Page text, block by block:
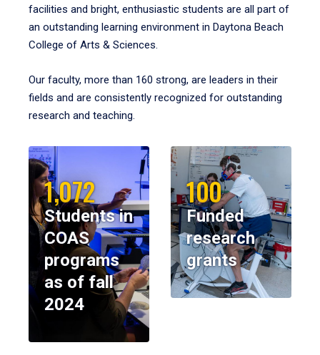
facilities and bright, enthusiastic students are all part of
an outstanding learning environment in Daytona Beach
College of Arts & Sciences.
Our faculty, more than 160 strong, are leaders in their
fields and are consistently recognized for outstanding
research and teaching.
1,072
Students in
COAS
programs
as of fall
2024
100
Funded
research
grants